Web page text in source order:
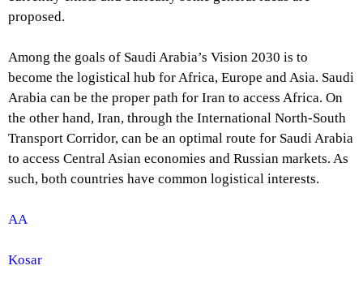
proposed.
Among the goals of Saudi Arabia’s Vision 2030 is to
become the logistical hub for Africa, Europe and Asia. Saudi
Arabia can be the proper path for Iran to access Africa. On
the other hand, Iran, through the International North-South
Transport Corridor, can be an optimal route for Saudi Arabia
to access Central Asian economies and Russian markets. As
such, both countries have common logistical interests.
AA
Kosar